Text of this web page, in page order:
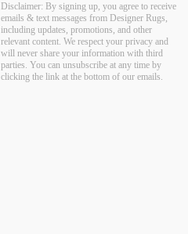
Disclaimer: By signing up, you agree to receive
emails & text messages from Designer Rugs,
including updates, promotions, and other
relevant content. We respect your privacy and
will never share your information with third
parties. You can unsubscribe at any time by
clicking the link at the bottom of our emails.